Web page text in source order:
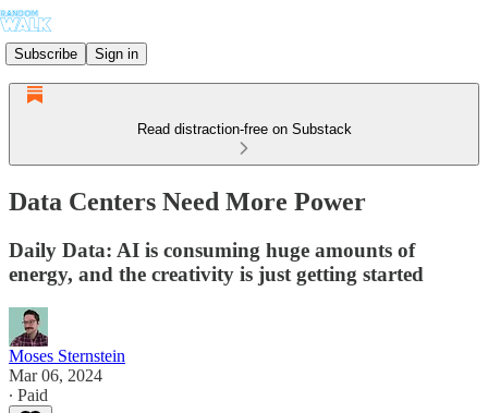
Subscribe Sign in
Read distraction-free on Substack
Data Centers Need More Power
Daily Data: AI is consuming huge amounts of
energy, and the creativity is just getting started
Moses Sternstein
Mar 06, 2024
∙ Paid